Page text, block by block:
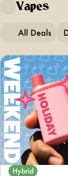
Vapes
All Deals
Hybrid